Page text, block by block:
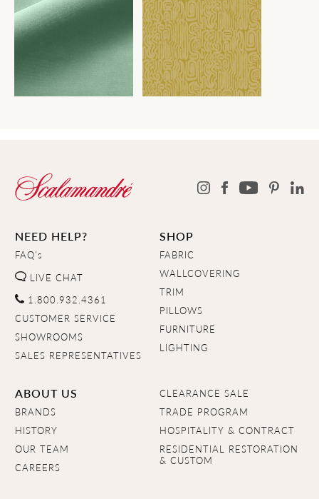
NEED HELP?
FAQ's
LIVE CHAT
1.800.932.4361
CUSTOMER SERVICE
SHOWROOMS
SALES REPRESENTATIVES
SHOP
FABRIC
WALLCOVERING
TRIM
PILLOWS
FURNITURE
LIGHTING
ABOUT US
BRANDS
HISTORY
OUR TEAM
CAREERS
CLEARANCE SALE
TRADE PROGRAM
HOSPITALITY & CONTRACT
RESIDENTIAL RESTORATION
& CUSTOM